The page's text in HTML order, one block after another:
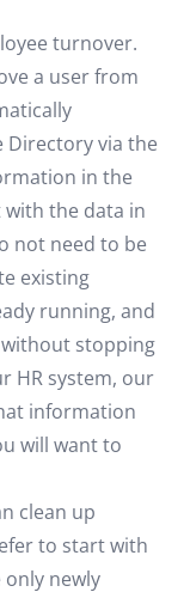
turnover.
a user from
via the
in the
with the data in
not need to be
existing
running, and
stopping
HR system, our
information
will want to
clean up
to start with
only newly